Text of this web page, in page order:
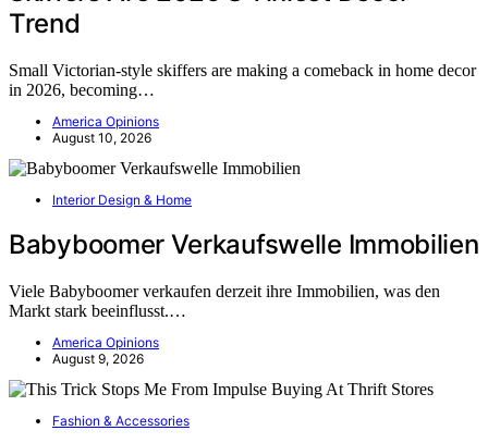
Trend
Small Victorian-style skiffers are making a comeback in home decor
in 2026, becoming…
America Opinions
August 10, 2026
Interior Design & Home
Babyboomer Verkaufswelle Immobilien
Viele Babyboomer verkaufen derzeit ihre Immobilien, was den
Markt stark beeinflusst.…
America Opinions
August 9, 2026
Fashion & Accessories